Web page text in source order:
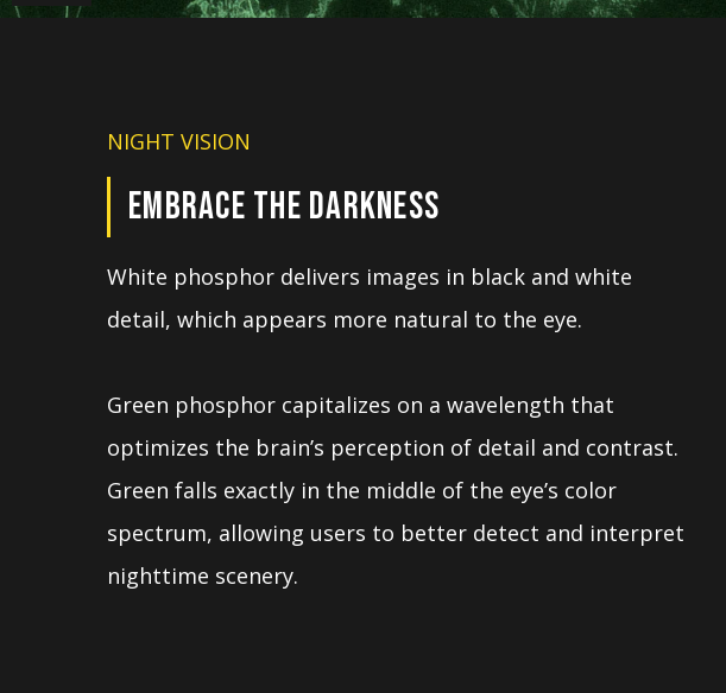
NIGHT VISION
EMBRACE THE DARKNESS
White phosphor delivers images in black and white
detail, which appears more natural to the eye.
Green phosphor capitalizes on a wavelength that
optimizes the brain’s perception of detail and contrast.
Green falls exactly in the middle of the eye’s color
spectrum, allowing users to better detect and interpret
nighttime scenery.